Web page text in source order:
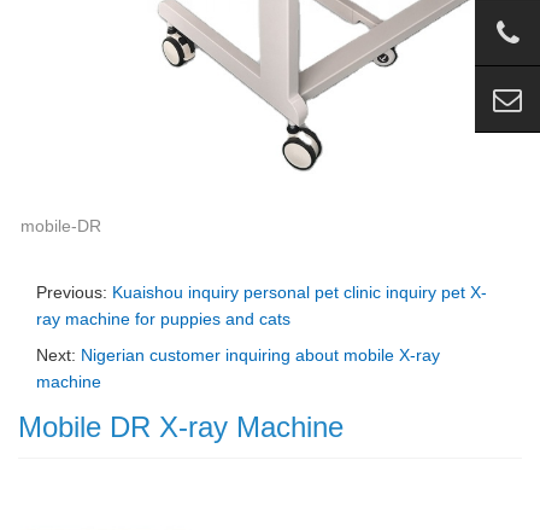
mobile-DR
Previous: Kuaishou inquiry personal pet clinic inquiry pet X-
ray machine for puppies and cats
Next: Nigerian customer inquiring about mobile X-ray
machine
Mobile DR X-ray Machine